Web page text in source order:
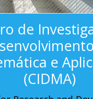
de
e
(CIDMA)